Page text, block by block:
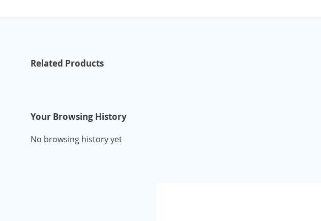
Related Products
Your Browsing History
No browsing history yet